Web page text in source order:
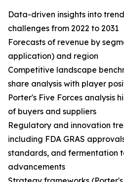
Data-driven insights into
challenges from 2022 to 2031
Forecasts of revenue by
application) and region
Competitive landscape
share analysis with player
Porter's Five Forces analysis
of buyers and suppliers
Regulatory and innovation
including FDA GRAS
standards, and fermentation
advancements